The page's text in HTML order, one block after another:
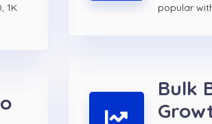
1K
popular
Bulk